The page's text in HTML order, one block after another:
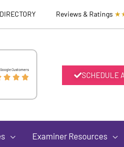
Reviews & Ratings
Customers
  
out
SCHEDULE
Examiner Resources